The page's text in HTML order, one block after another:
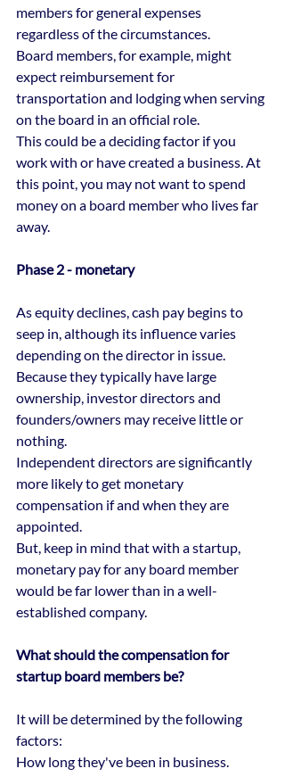
members for general expenses
regardless of the circumstances.
Board members, for example, might
expect reimbursement for
transportation and lodging when serving
on the board in an official role.
This could be a deciding factor if you
work with or have created a business. At
this point, you may not want to spend
money on a board member who lives far
away.
Phase 2 - monetary
As equity declines, cash pay begins to
seep in, although its influence varies
depending on the director in issue.
Because they typically have large
ownership, investor directors and
founders/owners may receive little or
nothing.
Independent directors are significantly
more likely to get monetary
compensation if and when they are
appointed.
But, keep in mind that with a startup,
monetary pay for any board member
would be far lower than in a well-
established company.
What should the compensation for
startup board members be?
It will be determined by the following
factors:
How long they've been in business.